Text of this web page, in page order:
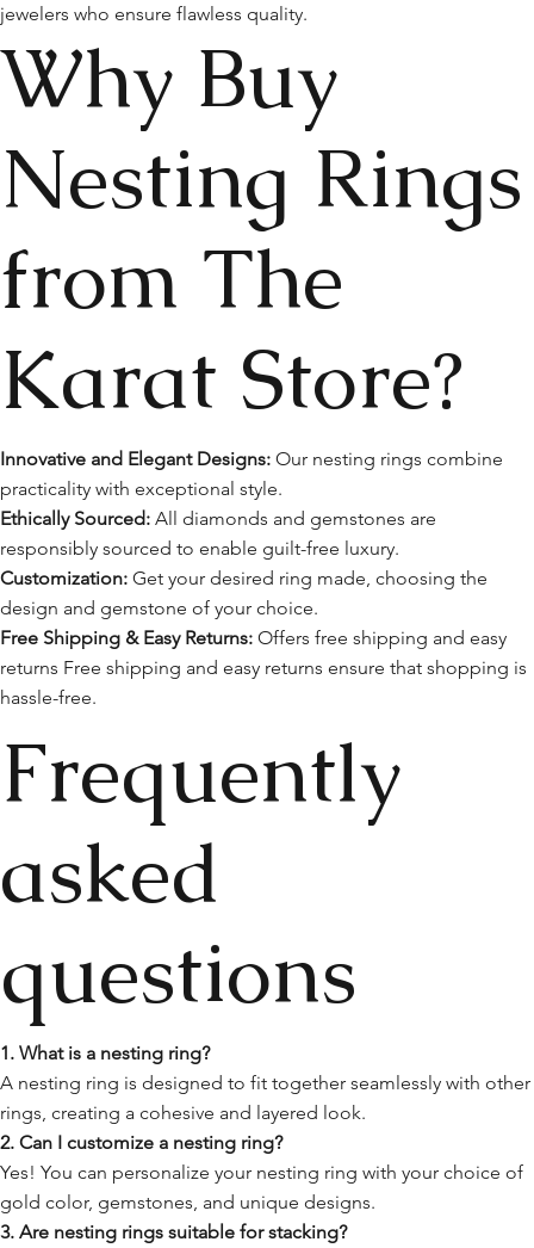
jewelers who ensure flawless quality.
Why Buy
Nesting Rings
from The
Karat Store?
Innovative and Elegant Designs: Our nesting rings combine
practicality with exceptional style.
Ethically Sourced: All diamonds and gemstones are
responsibly sourced to enable guilt-free luxury.
Customization: Get your desired ring made, choosing the
design and gemstone of your choice.
Free Shipping & Easy Returns: Offers free shipping and easy
returns Free shipping and easy returns ensure that shopping is
hassle-free.
Frequently
asked
questions
1. What is a nesting ring?
A nesting ring is designed to fit together seamlessly with other
rings, creating a cohesive and layered look.
2. Can I customize a nesting ring?
Yes! You can personalize your nesting ring with your choice of
gold color, gemstones, and unique designs.
3. Are nesting rings suitable for stacking?